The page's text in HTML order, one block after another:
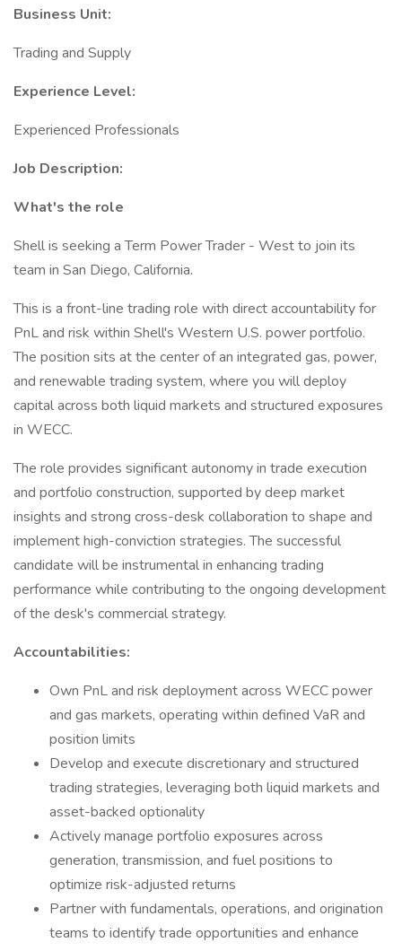
Business Unit:
Trading and Supply
Experience Level:
Experienced Professionals
Job Description:
What's the role
Shell is seeking a Term Power Trader - West to join its
team in San Diego, California.
This is a front-line trading role with direct accountability for
PnL and risk within Shell's Western U.S. power portfolio.
The position sits at the center of an integrated gas, power,
and renewable trading system, where you will deploy
capital across both liquid markets and structured exposures
in WECC.
The role provides significant autonomy in trade execution
and portfolio construction, supported by deep market
insights and strong cross-desk collaboration to shape and
implement high-conviction strategies. The successful
candidate will be instrumental in enhancing trading
performance while contributing to the ongoing development
of the desk's commercial strategy.
Accountabilities:
Own PnL and risk deployment across WECC power
and gas markets, operating within defined VaR and
position limits
Develop and execute discretionary and structured
trading strategies, leveraging both liquid markets and
asset-backed optionality
Actively manage portfolio exposures across
generation, transmission, and fuel positions to
optimize risk-adjusted returns
Partner with fundamentals, operations, and origination
teams to identify trade opportunities and enhance